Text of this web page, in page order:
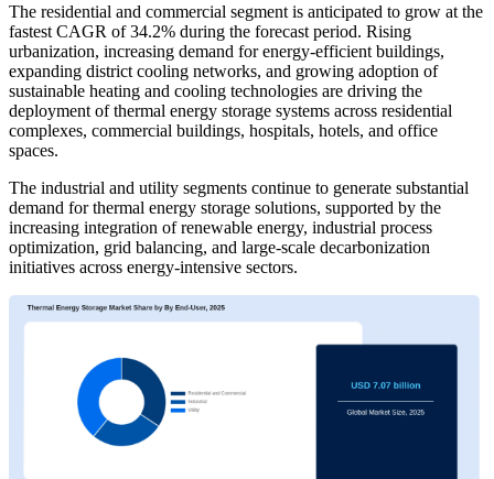
The residential and commercial segment is anticipated to grow at the
fastest CAGR of 34.2% during the forecast period. Rising
urbanization, increasing demand for energy-efficient buildings,
expanding district cooling networks, and growing adoption of
sustainable heating and cooling technologies are driving the
deployment of thermal energy storage systems across residential
complexes, commercial buildings, hospitals, hotels, and office
spaces.
The industrial and utility segments continue to generate substantial
demand for thermal energy storage solutions, supported by the
increasing integration of renewable energy, industrial process
optimization, grid balancing, and large-scale decarbonization
initiatives across energy-intensive sectors.